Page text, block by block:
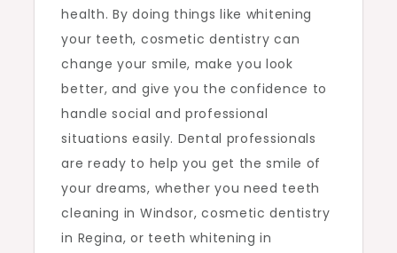
health. By doing things like whitening
your teeth, cosmetic dentistry can
change your smile, make you look
better, and give you the confidence to
handle social and professional
situations easily. Dental professionals
are ready to help you get the smile of
your dreams, whether you need teeth
cleaning in Windsor, cosmetic dentistry
in Regina, or teeth whitening in